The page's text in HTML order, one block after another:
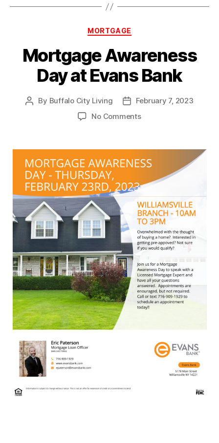
Categories
MORTGAGE
Mortgage Awareness
Day at Evans Bank
Post
By Buffalo City Living
Post
date
February 7, 2023
No Commentson
Day
at
Evans
Bank